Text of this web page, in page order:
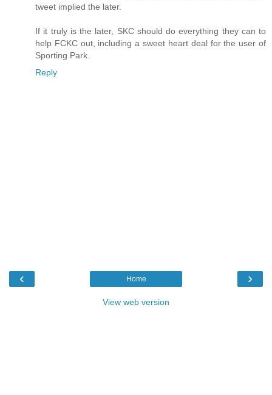
tweet implied the later.
If it truly is the later, SKC should do everything they can to
help FCKC out, including a sweet heart deal for the user of
Sporting Park.
Reply
‹ ›
Home
View web version